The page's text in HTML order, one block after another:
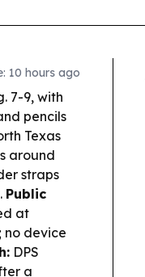
10 hours ago
7-9, with
pencils
Texas
around
straps
Public
at
no device
DPS
a